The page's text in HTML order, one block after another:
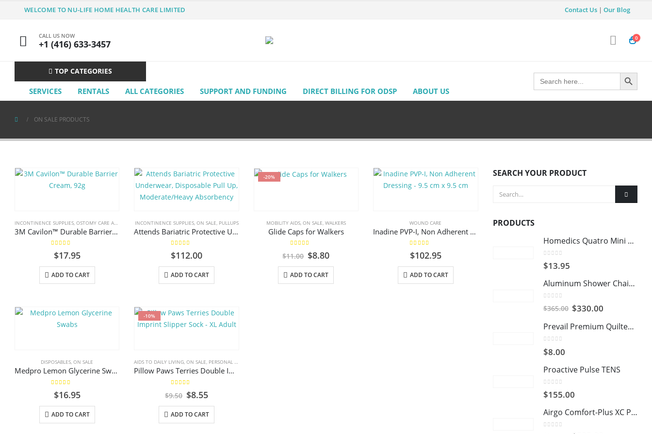
WELCOME TO NU-LIFE HOME HEALTH CARE LIMITED Contact Us | Our Blog
CALL US NOW
+1 (416) 633-3457
0
TOP CATEGORIES
SERVICES RENTALS ALL CATEGORIES SUPPORT AND FUNDING DIRECT BILLING FOR ODSP ABOUT US
Search
for:
Search Button
ON SALE PRODUCTS
INCONTINENCE SUPPLIES, OSTOMY CARE AND URINARY PRODUCTS & SUPPLIES ,WOUND CARE
3M Cavilon™ Durable Barrier Cream, 92g
5.00
$17.95
ADD TO CART
INCONTINENCE SUPPLIES, ON SALE, PULLUPS
Attends Bariatric Protective Underwear, Disposable Pull Up, Moderate/Heavy Absorbency
5.00
$112.00
ADD TO CART
-20%
MOBILITY AIDS, ON SALE, WALKERS
Glide Caps for Walkers
out of 5
$11.00 Original
price
was:
$11.00.
$8.80Current
price
$8.80.
ADD TO CART
WOUND CARE
Inadine PVP-I, Non Adherent Dressing – 9.5 cm x 9.5 cm
5.00
$102.95
ADD TO CART
DISPOSABLES,ON SALE
Medpro Lemon Glycerine Swabs
$16.95
ADD TO CART
-10%
AIDS TO DAILY LIVING,ON SALE, PERSONAL CARE
Pillow Paws Terries Double Imprint Slipper Sock – XL Adult
$9.50 Original
was:
$9.50.
$8.55Current
is:
$8.55.
ADD TO CART
SEARCH YOUR PRODUCT
PRODUCTS
Homedics Quatro Mini Massager
0
$13.95
Aluminum Shower Chair and Commode with Casters
$365.00 Original
was:
$330.00Current
is:
Prevail Premium Quilted Washcloths
$8.00
Proactive Pulse TENS
$155.00
Airgo Comfort-Plus XC Premium Transport Chair